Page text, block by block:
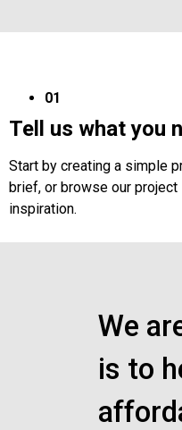
01
Tell us what you
Start by creating a simple
brief, or browse our
inspiration.
We
is to